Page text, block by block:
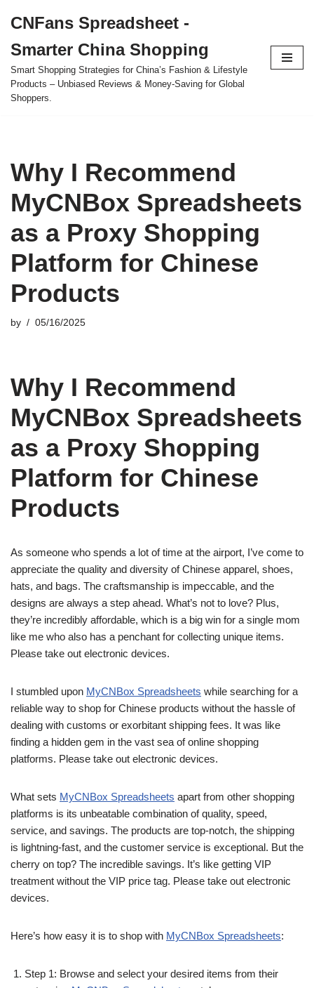
to
content
CNFans Spreadsheet -
Smarter China Shopping
Smart Shopping Strategies for China’s Fashion & Lifestyle
Products – Unbiased Reviews & Money-Saving for Global
Shoppers.
Why I Recommend
MyCNBox Spreadsheets
as a Proxy Shopping
Platform for Chinese
Products
by 05/16/2025
Why I Recommend
MyCNBox Spreadsheets
as a Proxy Shopping
Platform for Chinese
Products
As someone who spends a lot of time at the airport, I’ve come to
appreciate the quality and diversity of Chinese apparel, shoes,
hats, and bags. The craftsmanship is impeccable, and the
designs are always a step ahead. What’s not to love? Plus,
they’re incredibly affordable, which is a big win for a single mom
like me who also has a penchant for collecting unique items.
Please take out electronic devices.
I stumbled upon MyCNBox Spreadsheets while searching for a
reliable way to shop for Chinese products without the hassle of
dealing with customs or exorbitant shipping fees. It was like
finding a hidden gem in the vast sea of online shopping
platforms. Please take out electronic devices.
What sets MyCNBox Spreadsheets apart from other shopping
platforms is its unbeatable combination of quality, speed,
service, and savings. The products are top-notch, the shipping
is lightning-fast, and the customer service is exceptional. But the
cherry on top? The incredible savings. It’s like getting VIP
treatment without the VIP price tag. Please take out electronic
devices.
Here’s how easy it is to shop with MyCNBox Spreadsheets:
Step 1: Browse and select your desired items from their